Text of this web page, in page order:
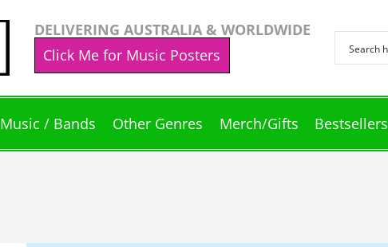
DELIVERING AUSTRALIA & WORLDWIDE
Click Me for Music Posters
Music / Bands Other Genres Merch/Gifts Bestsellers